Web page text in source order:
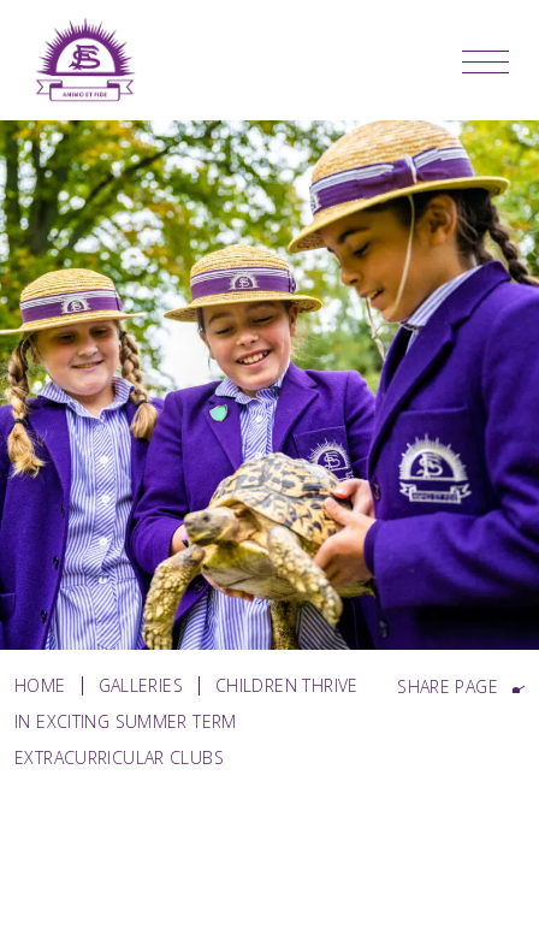
HOME GALLERIES
CHILDREN THRIVE
IN EXCITING SUMMER TERM
EXTRACURRICULAR CLUBS
SHARE PAGE